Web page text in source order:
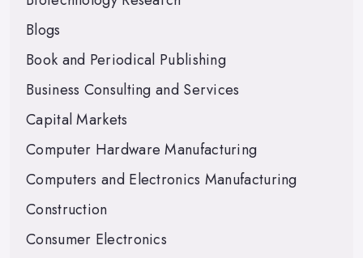
Blogs
Book and Periodical Publishing
Business Consulting and Services
Capital Markets
Computer Hardware Manufacturing
Computers and Electronics Manufacturing
Construction
Consumer Electronics